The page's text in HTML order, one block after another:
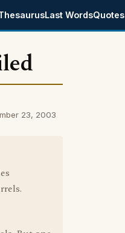
Last WordsQuotes
23, 2003